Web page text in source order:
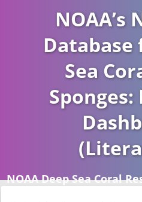
NOAA’s
Database
Sea
Sponges:
NOAA Deep Sea Coral